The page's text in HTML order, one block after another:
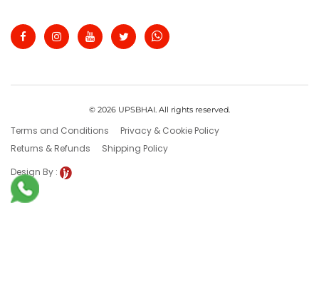
© 2026 UPSBHAI. All rights reserved.
Terms and Conditions
Privacy & Cookie Policy
Returns & Refunds
Shipping Policy
Design By :